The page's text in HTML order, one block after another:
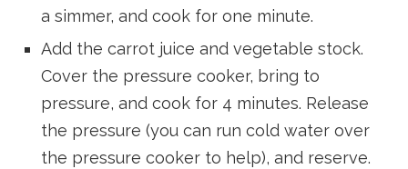
a simmer, and cook for one minute.
Add the carrot juice and vegetable stock.
Cover the pressure cooker, bring to
pressure, and cook for 4 minutes. Release
the pressure (you can run cold water over
the pressure cooker to help), and reserve.